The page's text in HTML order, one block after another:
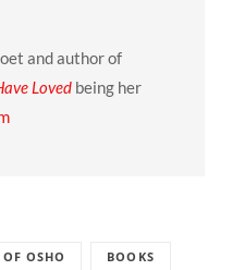
and author of
Loved being her
OSHO BOOKS